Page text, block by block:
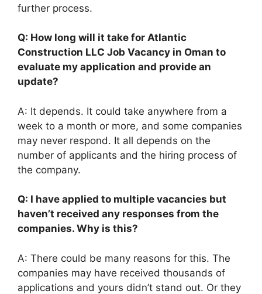
further process.
Q: How long will it take for Atlantic
Construction LLC Job Vacancy in Oman to
evaluate my application and provide an
update?
A: It depends. It could take anywhere from a
week to a month or more, and some companies
may never respond. It all depends on the
number of applicants and the hiring process of
the company.
Q: I have applied to multiple vacancies but
haven’t received any responses from the
companies. Why is this?
A: There could be many reasons for this. The
companies may have received thousands of
applications and yours didn’t stand out. Or they